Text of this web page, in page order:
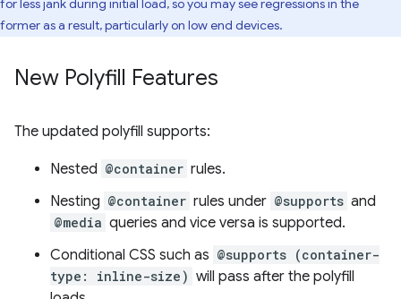
for less jank during initial load, so you may see regressions in the
former as a result, particularly on low end devices.
New Polyfill Features
The updated polyfill supports:
Nested @container rules.
Nesting @container rules under @supports and
@media queries and vice versa is supported.
Conditional CSS such as @supports (container-
type: inline-size) will pass after the polyfill